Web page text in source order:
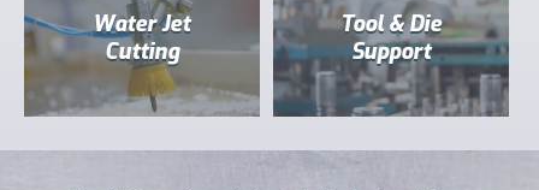
Water Jet
Cutting
Tool & Die
Support